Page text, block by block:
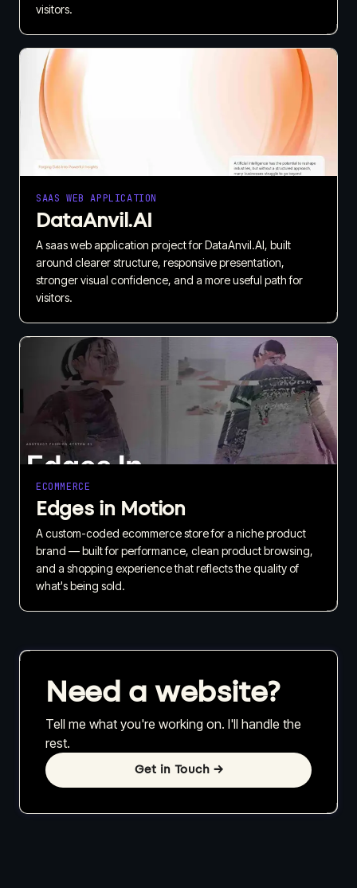
visitors.
SAAS WEB APPLICATION
DataAnvil.AI
A saas web application project for DataAnvil.AI, built
around clearer structure, responsive presentation,
stronger visual confidence, and a more useful path for
visitors.
ECOMMERCE
Edges in Motion
A custom-coded ecommerce store for a niche product
brand — built for performance, clean product browsing,
and a shopping experience that reflects the quality of
what's being sold.
Need a website?
Tell me what you're working on. I'll handle the
rest.
Get in Touch →